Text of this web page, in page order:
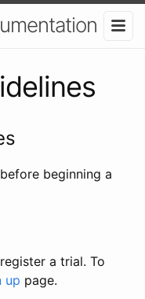
beginning a
a trial. To
up page.